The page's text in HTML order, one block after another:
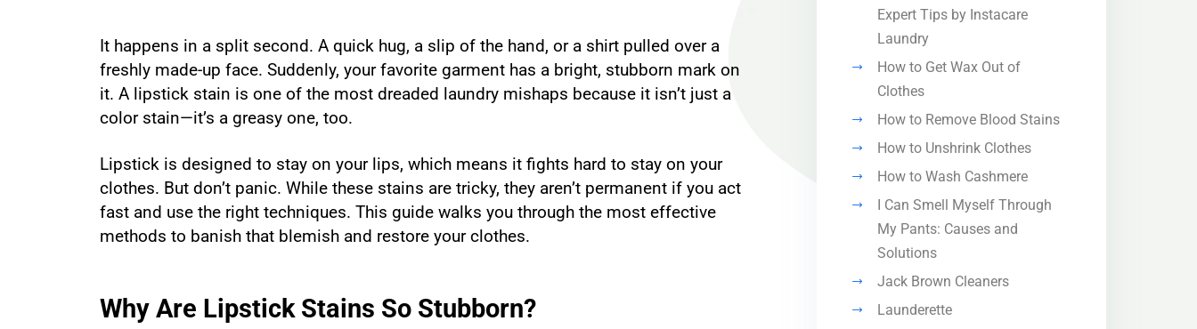
It happens in a split second. A quick hug, a slip of the hand, or a shirt pulled over a
freshly made-up face. Suddenly, your favorite garment has a bright, stubborn mark on
it. A lipstick stain is one of the most dreaded laundry mishaps because it isn’t just a
color stain—it’s a greasy one, too.
Lipstick is designed to stay on your lips, which means it fights hard to stay on your
clothes. But don’t panic. While these stains are tricky, they aren’t permanent if you act
fast and use the right techniques. This guide walks you through the most effective
methods to banish that blemish and restore your clothes.
Why Are Lipstick Stains So Stubborn?
Expert Tips by Instacare
Laundry
How to Get Wax Out of
Clothes
How to Remove Blood Stains
How to Unshrink Clothes
How to Wash Cashmere
I Can Smell Myself Through
My Pants: Causes and
Solutions
Jack Brown Cleaners
Launderette